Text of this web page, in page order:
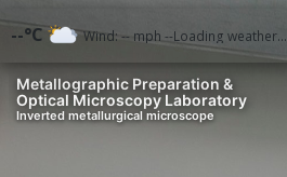
Metallographic Preparation &
Optical Microscopy Laboratory
Inverted metallurgical microscope
--°C Wind: -- mph --Loading weather...